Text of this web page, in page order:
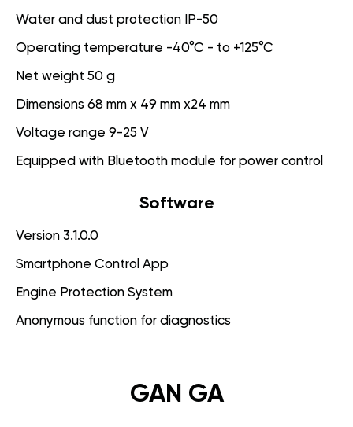
Water and dust protection IP-50
Operating temperature -40°C - to +125°C
Net weight 50 g
Dimensions 68 mm x 49 mm x24 mm
Voltage range 9-25 V
Equipped with Bluetooth module for power control
Software
Version 3.1.0.0
Smartphone Control App
Engine Protection System
Anonymous function for diagnostics
GAN GA